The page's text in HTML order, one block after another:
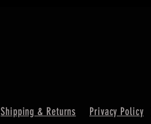
Shipping & Returns Privacy Policy